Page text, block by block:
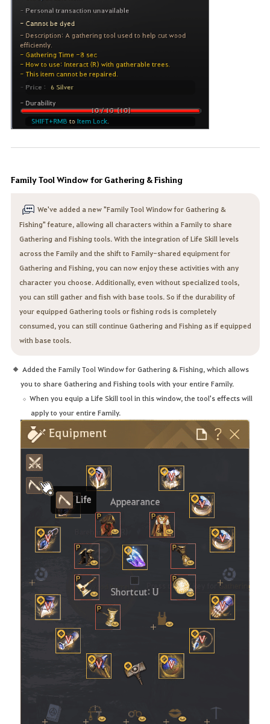
Family Tool Window for Gathering & Fishing
We've added a new "Family Tool Window for Gathering &
Fishing" feature, allowing all characters within a Family to share
Gathering and Fishing tools. With the integration of Life Skill levels
across the Family and the shift to Family-shared equipment for
Gathering and Fishing, you can now enjoy these activities with any
character you choose. Additionally, even without specialized tools,
you can still gather and fish with base tools. So if the durability of
your equipped Gathering tools or fishing rods is completely
consumed, you can still continue Gathering and Fishing as if equipped
with base tools.
Added the Family Tool Window for Gathering & Fishing, which allows
you to share Gathering and Fishing tools with your entire Family.
When you equip a Life Skill tool in this window, the tool's effects will
apply to your entire Family.